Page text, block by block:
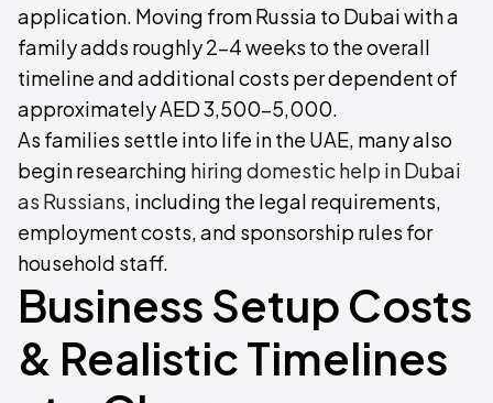
application. Moving from Russia to Dubai with a
family adds roughly 2–4 weeks to the overall
timeline and additional costs per dependent of
approximately AED 3,500–5,000.
As families settle into life in the UAE, many also
begin researching hiring domestic help in Dubai
as Russians, including the legal requirements,
employment costs, and sponsorship rules for
household staff.
Business Setup Costs
& Realistic Timelines